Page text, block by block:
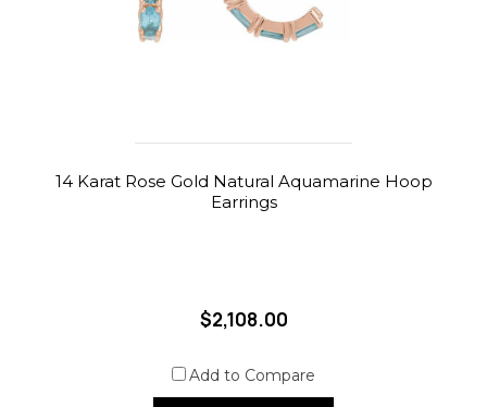
14 Karat Rose Gold Natural Aquamarine Hoop
Earrings
$2,108.00
Add to Compare